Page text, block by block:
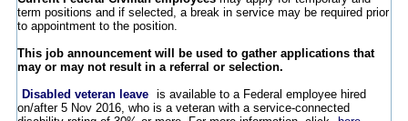
term positions and if selected, a break in service may be required prior
to appointment to the position.
This job announcement will be used to gather applications that
may or may not result in a referral or selection.
Disabled veteran leave
is available to a Federal employee hired
on/after 5 Nov 2016, who is a veteran with a service-connected